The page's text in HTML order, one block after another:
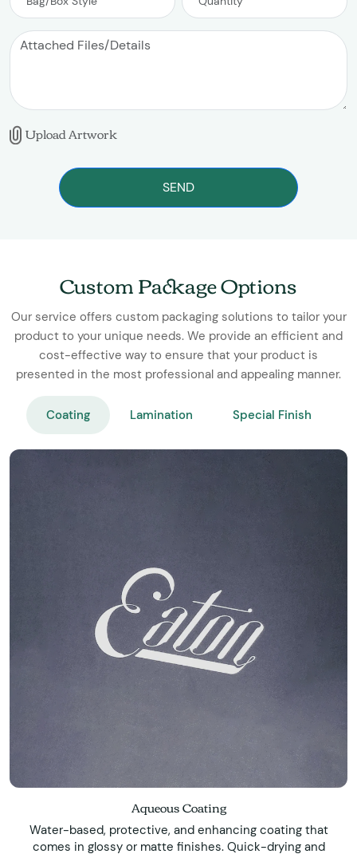
Upload Artwork
SEND
Custom Package Options
Our service offers custom packaging solutions to tailor your
product to your unique needs. We provide an efficient and
cost-effective way to ensure that your product is
presented in the most professional and appealing manner.
Coating Lamination Special Finish
Aqueous Coating
Water-based, protective, and enhancing coating that
comes in glossy or matte finishes. Quick-drying and